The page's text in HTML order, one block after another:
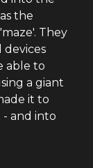
the
They
devices
able to
a giant
it to
and into